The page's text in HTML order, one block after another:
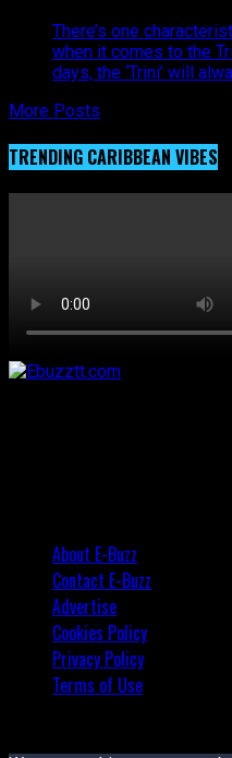
There’s one
when it comes to the
days, the ‘Trini’ will
More Posts
TRENDING CARIBBEAN VIBES
About E-Buzz
Contact E-Buzz
Advertise
Cookies Policy
Privacy Policy
Terms of Use